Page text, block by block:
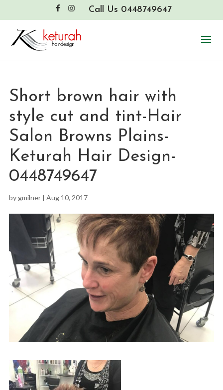
Call Us 0448749647
Short brown hair with
style cut and tint-Hair
Salon Browns Plains-
Keturah Hair Design-
0448749647
by gmilner| Aug 10, 2017